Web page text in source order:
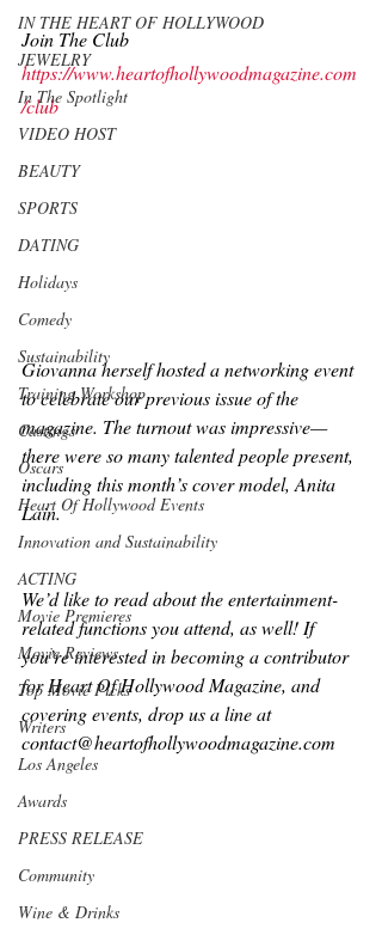
IN THE HEART OF HOLLYWOOD
JEWELRY
In The Spotlight
VIDEO HOST
BEAUTY
SPORTS
DATING
Holidays
Comedy
Sustainability
Training Workshop
Castings
Oscars
Heart Of Hollywood Events
Innovation and Sustainability
ACTING
Movie Premieres
Movie Reviews
Top Movie Picks
Writers
Los Angeles
Awards
PRESS RELEASE
Community
Wine & Drinks
Join The Club
https://www.heartofhollywoodmagazine.com
/club
Giovanna herself hosted a networking event
to celebrate our previous issue of the
magazine. The turnout was impressive—
there were so many talented people present,
including this month’s cover model, Anita
Lain.
We’d like to read about the entertainment-
related functions you attend, as well! If
you’re interested in becoming a contributor
for Heart Of Hollywood Magazine, and
covering events, drop us a line at
contact@heartofhollywoodmagazine.com